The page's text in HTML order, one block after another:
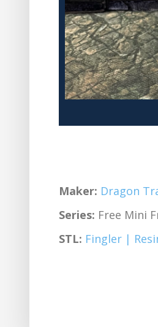
Maker: Dragon
Series: Free Mini
STL: Fingler |